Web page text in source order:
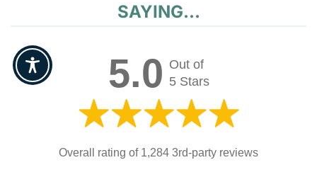
SAYING...
5.0 Out of
5 Stars
Overall rating of 1,284 3rd-party reviews